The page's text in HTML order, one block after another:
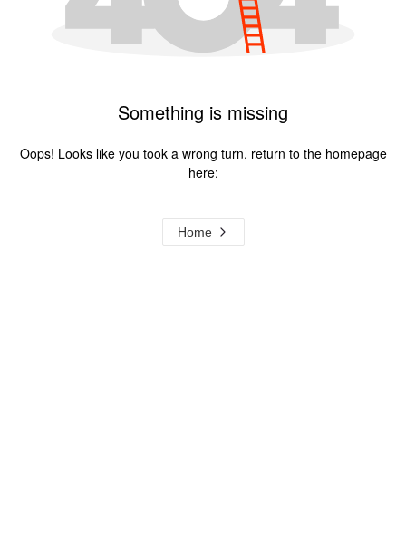
Something is missing
Oops! Looks like you took a wrong turn, return to the homepage
here:
Home